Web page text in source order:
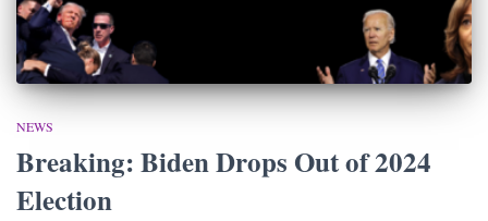
NEWS
Breaking: Biden Drops Out of 2024
Election